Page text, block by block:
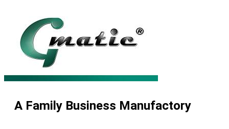
A Family Business Manufactory